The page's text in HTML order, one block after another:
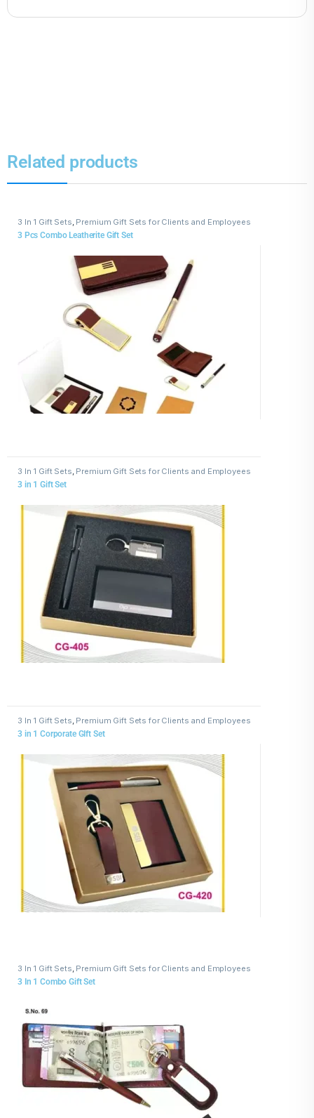
Related products
3 In 1 Gift Sets, Premium Gift Sets for Clients and Employees
3 Pcs Combo Leatherite Gift Set
3 In 1 Gift Sets, Premium Gift Sets for Clients and Employees
3 in 1 Gift Set
3 In 1 Gift Sets Premium Gift Sets for Clients and Employees
3 in 1 Corporate GIft Set
3 In 1 Gift Sets, Premium Gift Sets for Clients and Employees
3 In 1 Combo Gift Set